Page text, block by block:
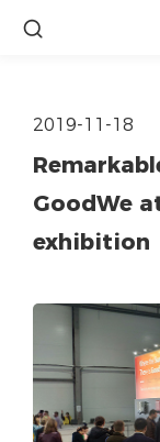
2019-11-18
GoodWe
exhibition